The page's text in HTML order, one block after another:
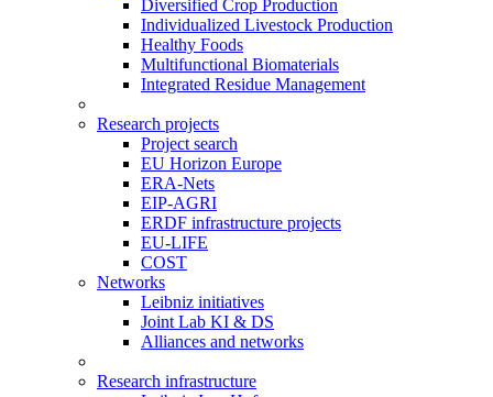
Diversified Crop Production
Individualized Livestock Production
Healthy Foods
Multifunctional Biomaterials
Integrated Residue Management
Research projects
Project search
EU Horizon Europe
ERA-Nets
EIP-AGRI
ERDF infrastructure projects
EU-LIFE
COST
Networks
Leibniz initiatives
Joint Lab KI & DS
Alliances and networks
Research infrastructure